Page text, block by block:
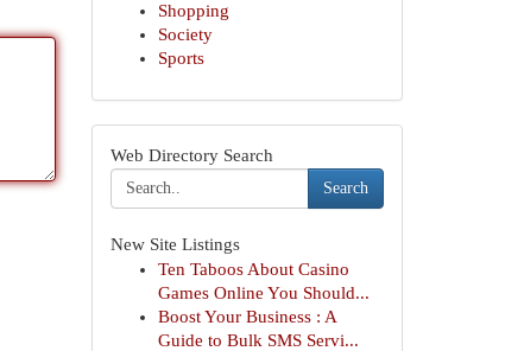
Shopping
Society
Sports
Web Directory Search
Search
New Site Listings
Ten Taboos About Casino
Games Online You Should...
Boost Your Business : A
Guide to Bulk SMS Servi...